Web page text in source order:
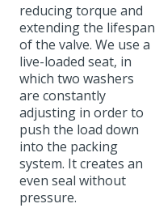
reducing torque and
extending the lifespan
of the valve. We use a
live-loaded seat, in
which two washers
are constantly
adjusting in order to
push the load down
into the packing
system. It creates an
even seal without
pressure.